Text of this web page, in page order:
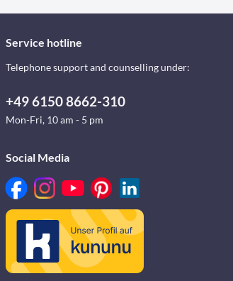
Service hotline
Telephone support and counselling under:
+49 6150 8662-310
Mon-Fri, 10 am - 5 pm
Social Media